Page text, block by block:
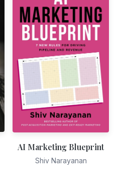
AI Marketing Blueprint
Shiv Narayanan